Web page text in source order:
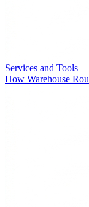
Services and Tools
How Warehouse